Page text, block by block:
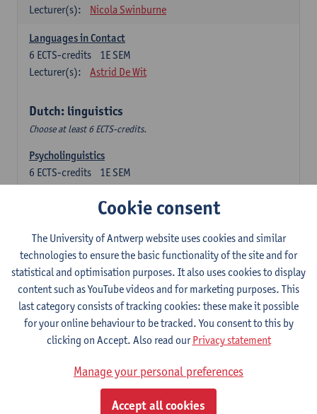
Lecturer(s):
Nicola Swinburne
Languages in Contact
1E SEM
6 ECTS-credits
Lecturer(s):
Astrid De Wit
Dutch: linguistics
Choose at least 6 ECTS-credits.
Psycholinguistics
1E SEM
6 ECTS-credits
Lecturer(s):
Sarah Bernolet
The Sociolinguistics of Online Communication
2E SEM
6ECTS-credits
Lecturer(s):
Reinhild Vandekerckhove
Dutch corpus linguistics
1E SEM
6ECTS-credits
Lecturer(s):
Dirk Pijpops
Middle Dutch medical texts through a linguistic
2E SEM
ECTS-credits
Chris De Wulf
Cookie consent
The University of Antwerp website uses cookies and similar
technologies to ensure the basic functionality of the site and for
statistical and optimisation purposes. It also uses cookies to display
content such as YouTube videos and for marketing purposes. This
last category consists of tracking cookies: these make it possible
for your online behaviour to be tracked. You consent to this by
clicking on Accept. Also read ourPrivacy statement
Manage your personal preferences
Accept all cookies